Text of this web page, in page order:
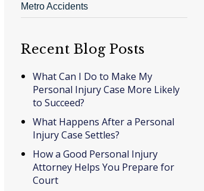
Metro Accidents
Recent Blog Posts
What Can I Do to Make My
Personal Injury Case More Likely
to Succeed?
What Happens After a Personal
Injury Case Settles?
How a Good Personal Injury
Attorney Helps You Prepare for
Court